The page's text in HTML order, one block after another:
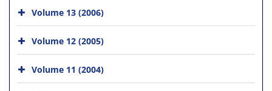
Volume 13 (2006)
Volume 12 (2005)
Volume 11 (2004)